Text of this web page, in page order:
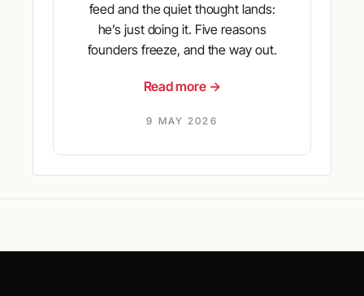
feed and the quiet thought lands:
he’s just doing it. Five reasons
founders freeze, and the way out.
Read more →
9 MAY 2026